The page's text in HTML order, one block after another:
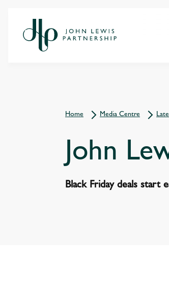
Home Media Centre
John
Black Friday deals start